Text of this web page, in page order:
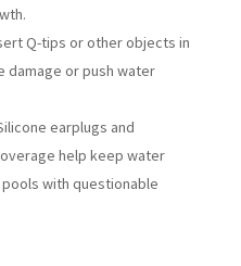
Q-tips or other objects in
damage or push water
earplugs and
help keep water
with questionable